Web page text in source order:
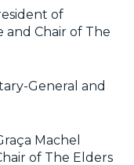
of
and Chair of The
General and
Machel
of The Elders